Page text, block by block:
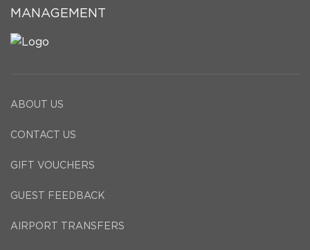
MANAGEMENT
ABOUT US
CONTACT US
GIFT VOUCHERS
GUEST FEEDBACK
AIRPORT TRANSFERS